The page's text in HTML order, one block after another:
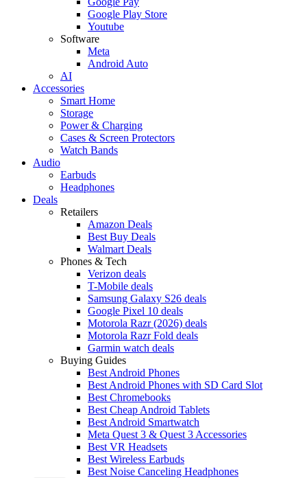
Google Play Store
Youtube
Software
Meta
Android Auto
AI
Accessories
Smart Home
Storage
Power & Charging
Cases & Screen Protectors
Watch Bands
Audio
Earbuds
Headphones
Deals
Retailers
Amazon Deals
Best Buy Deals
Walmart Deals
Phones & Tech
Verizon deals
T-Mobile deals
Samsung Galaxy S26 deals
Google Pixel 10 deals
Motorola Razr (2026) deals
Motorola Razr Fold deals
Garmin watch deals
Buying Guides
Best Android Phones
Best Android Phones with SD Card Slot
Best Chromebooks
Best Cheap Android Tablets
Best Android Smartwatch
Meta Quest 3 & Quest 3 Accessories
Best VR Headsets
Best Wireless Earbuds
Best Noise Canceling Headphones